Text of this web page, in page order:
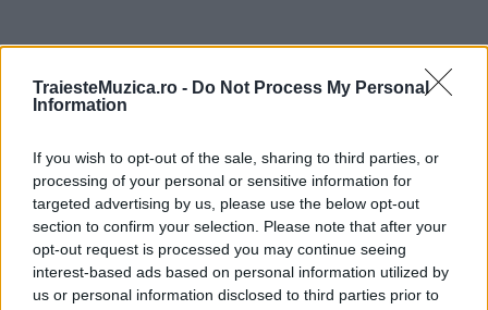
TraiesteMuzica.ro - Do Not Process My Personal
Information
If you wish to opt-out of the sale, sharing to third parties, or
processing of your personal or sensitive information for
targeted advertising by us, please use the below opt-out
section to confirm your selection. Please note that after your
opt-out request is processed you may continue seeing
interest-based ads based on personal information utilized by
us or personal information disclosed to third parties prior to
Untold 2026 – sistem de plată, check-in, acces
și alte informații...